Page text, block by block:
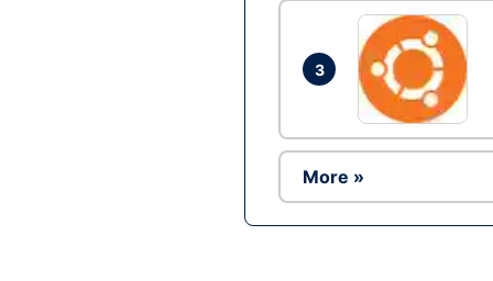
3
More »